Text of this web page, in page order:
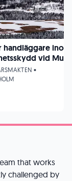
that works
challenged by
handläggare inom
vid Must
•